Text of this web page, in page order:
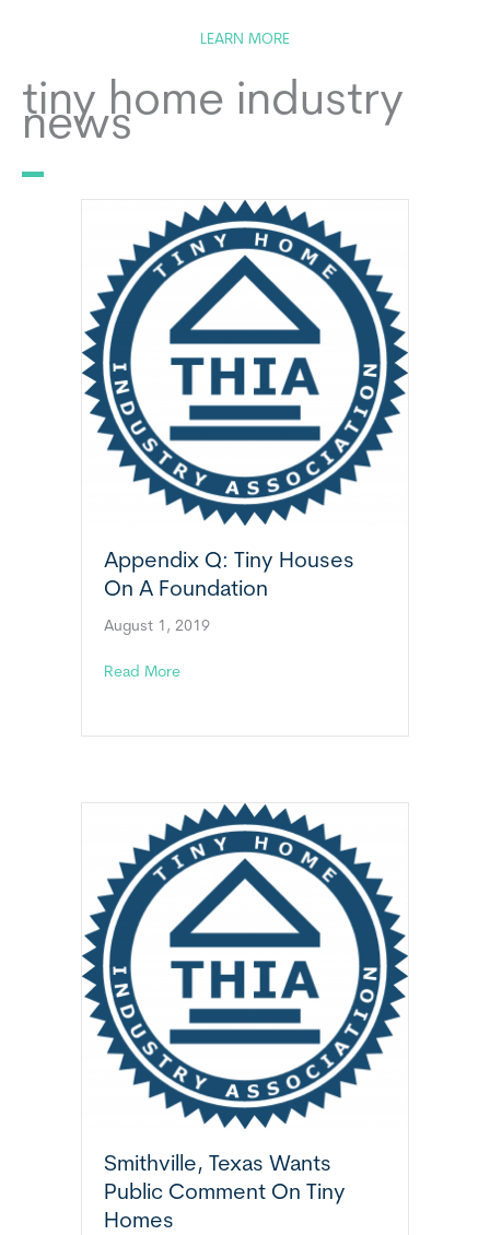
LEARN MORE
tiny home industry
news
Appendix Q: Tiny Houses
On A Foundation
August 1, 2019
Read Moreabout Appendix Q: Tiny Houses On A
Smithville, Texas Wants
Public Comment On Tiny
Homes